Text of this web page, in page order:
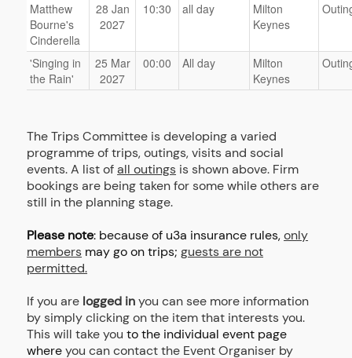
Matthew
Bourne's
Cinderella
28 Jan
2027
10:30 all day
Milton
Keynes
'Singing in
the Rain'
25 Mar
2027
00:00 All day
Milton
Keynes
The Trips Committee is developing a varied
programme of trips, outings, visits and social
events. A list ofall outings is shown above. Firm
bookings are being taken for some while others are
still in the planning stage.
Please note: because of u3a insurance rules,only
members may go on trips;guests are not
permitted.
If you are logged inyou can see more information
by simply clicking on the item that interests you.
This will take youto the individual event page
whereyou can contact the Event Organiser by